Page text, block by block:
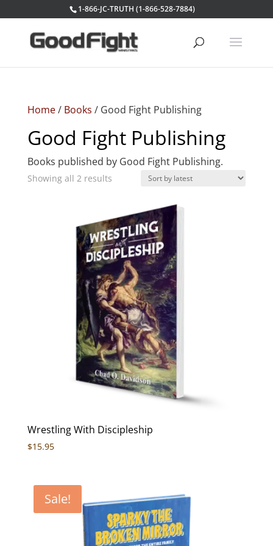
1-866-JC-TRUTH (1-866-528-7884)
Home/ Books / Good Fight Publishing
Good Fight Publishing
Books published by Good Fight Publishing.
Showing all 2 resultsSorted
latest
Wrestling With Discipleship
$15.95
Sale!